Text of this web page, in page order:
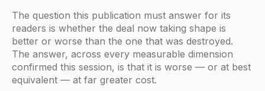
The question this publication must answer for its
readers is whether the deal now taking shape is
better or worse than the one that was destroyed.
The answer, across every measurable dimension
confirmed this session, is that it is worse — or at best
equivalent — at far greater cost.